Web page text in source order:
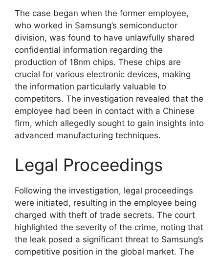
The case began when the former employee,
who worked in Samsung’s semiconductor
division, was found to have unlawfully shared
confidential information regarding the
production of 18nm chips. These chips are
crucial for various electronic devices, making
the information particularly valuable to
competitors. The investigation revealed that the
employee had been in contact with a Chinese
firm, which allegedly sought to gain insights into
advanced manufacturing techniques.
Legal Proceedings
Following the investigation, legal proceedings
were initiated, resulting in the employee being
charged with theft of trade secrets. The court
highlighted the severity of the crime, noting that
the leak posed a significant threat to Samsung’s
competitive position in the global market. The